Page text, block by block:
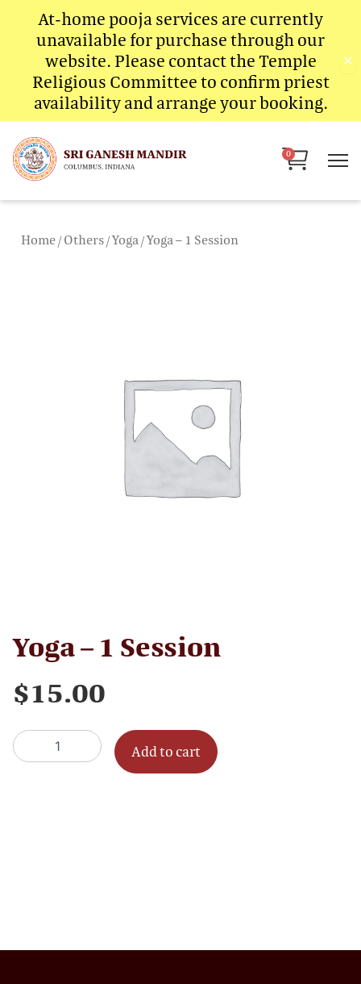
At-home pooja services are currently
unavailable for purchase through our
website. Please contact the Temple
Religious Committee to confirm priest
availability and arrange your booking.
✕
content
0
Cart
Home / Others /Yoga / Yoga – 1 Session
Yoga – 1 Session
$15.00
-
1
Add to cart